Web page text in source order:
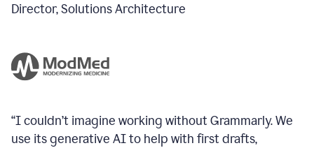
Director, Solutions Architecture
“I couldn’t imagine working without Grammarly. We
use its generative AI to help with first drafts,